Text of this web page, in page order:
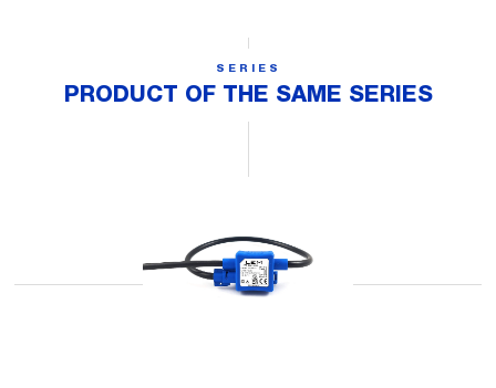
SERIES
PRODUCT OF THE SAME SERIES